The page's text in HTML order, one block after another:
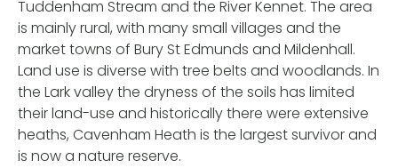
Tuddenham Stream and the River Kennet. The area
is mainly rural, with many small villages and the
market towns of Bury St Edmunds and Mildenhall.
Land use is diverse with tree belts and woodlands. In
the Lark valley the dryness of the soils has limited
their land-use and historically there were extensive
heaths, Cavenham Heath is the largest survivor and
is now a nature reserve.